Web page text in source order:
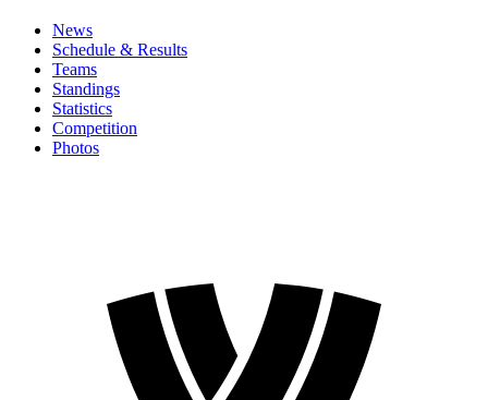
News
Schedule & Results
Teams
Standings
Statistics
Competition
Photos